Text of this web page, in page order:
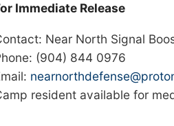
Immediate Release
Near North Signal
(904) 844 0976
resident available for